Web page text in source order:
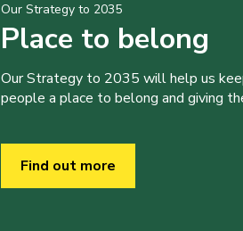
Our Strategy to 2035
Place to belong
Our Strategy to 2035 will help us
people a place to belong and giving
Find out more